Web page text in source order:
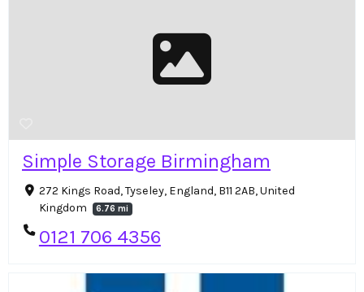
Simple Storage Birmingham
272 Kings Road, Tyseley, England, B11 2AB, United
Kingdom
6.76 mi
0121 706 4356